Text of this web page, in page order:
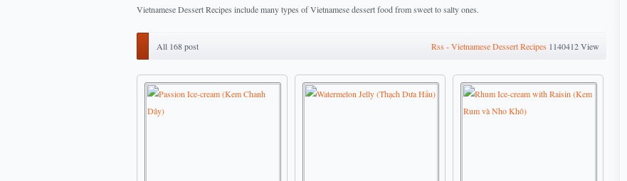
Vietnamese Dessert Recipes include many types of Vietnamese dessert food from sweet to salty ones.
All 168 post Rss - Vietnamese Dessert Recipes 1140412 View